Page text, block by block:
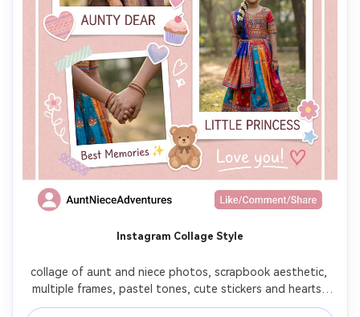
Instagram Collage Style
collage of aunt and niece photos, scrapbook aesthetic,
multiple frames, pastel tones, cute stickers and hearts,
social media style layout, soft and trendy